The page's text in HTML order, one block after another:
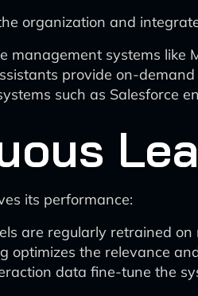
organization and
management systems like
provide on-
such as Salesforce
its performance:
are regularly retrained
optimizes the relevance
data fine-tune the